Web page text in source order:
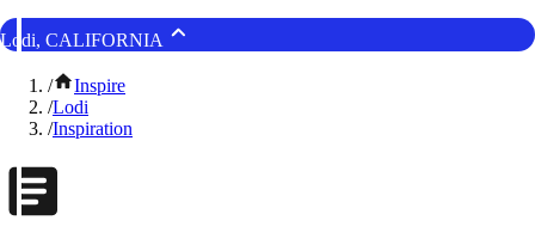
Lodi, CALIFORNIA
/
Inspire
/Lodi
/Inspiration